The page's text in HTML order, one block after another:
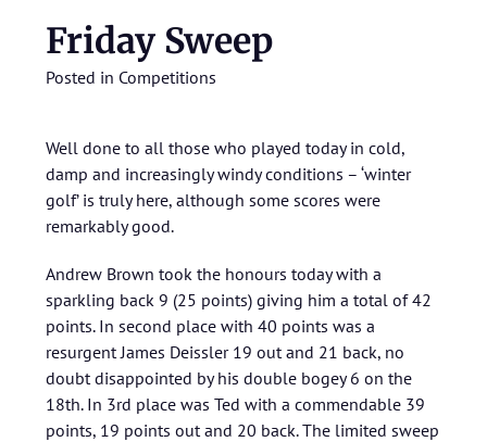
Friday Sweep
Posted in Competitions
Well done to all those who played today in cold,
damp and increasingly windy conditions – ‘winter
golf’ is truly here, although some scores were
remarkably good.
Andrew Brown took the honours today with a
sparkling back 9 (25 points) giving him a total of 42
points. In second place with 40 points was a
resurgent James Deissler 19 out and 21 back, no
doubt disappointed by his double bogey 6 on the
18th. In 3rd place was Ted with a commendable 39
points, 19 points out and 20 back. The limited sweep